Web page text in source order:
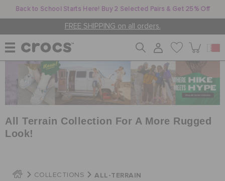
Back to School Starts Here! Buy 2 Selected Pairs & Get 25% Off
FREE SHIPPING on all orders.
WOMEN
All Terrain Collection For A More Rugged
Look!
COLLECTIONS ALL-TERRAIN